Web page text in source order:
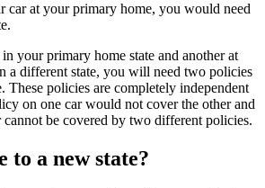
car at your primary home, you would need
your primary home state and another at
a different state, you will need two policies
policies are completely independent
on one car would not cover the other and
cannot be covered by two different policies.
to a new state?